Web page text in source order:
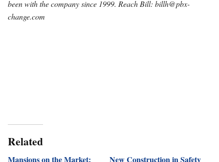
been with the company since 1999. Reach Bill: billh@pbx-
change.com
Related
Mansions on the Market:
New Construction in Safety